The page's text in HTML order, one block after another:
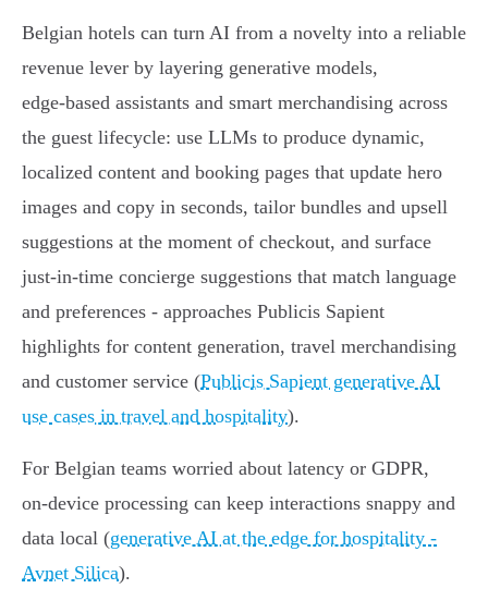
Belgian hotels can turn AI from a novelty into a reliable
revenue lever by layering generative models,
edge‑based assistants and smart merchandising across
the guest lifecycle: use LLMs to produce dynamic,
localized content and booking pages that update hero
images and copy in seconds, tailor bundles and upsell
suggestions at the moment of checkout, and surface
just‑in‑time concierge suggestions that match language
and preferences - approaches Publicis Sapient
highlights for content generation, travel merchandising
and customer service (Publicis Sapient generative AI
use cases in travel and hospitality).
For Belgian teams worried about latency or GDPR,
on‑device processing can keep interactions snappy and
data local (generative AI at the edge for hospitality -
Avnet Silica).